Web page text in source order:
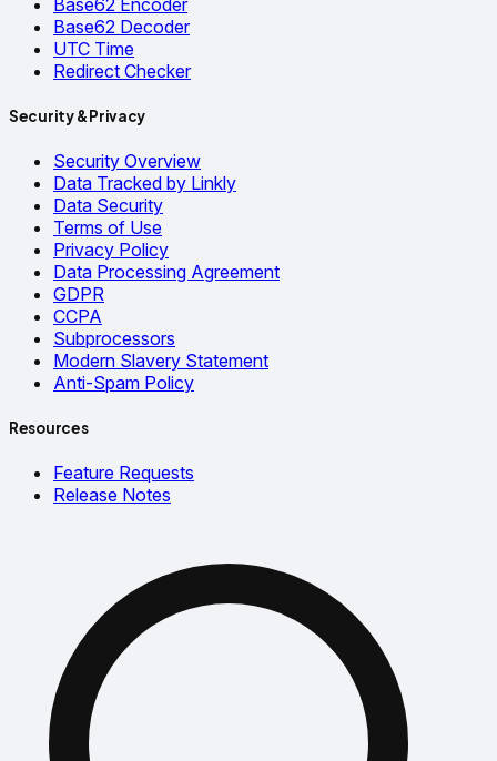
Base62 Decoder
UTC Time
Redirect Checker
Security & Privacy
Security Overview
Data Tracked by Linkly
Data Security
Terms of Use
Privacy Policy
Data Processing Agreement
GDPR
CCPA
Subprocessors
Modern Slavery Statement
Anti-Spam Policy
Resources
Feature Requests
Release Notes